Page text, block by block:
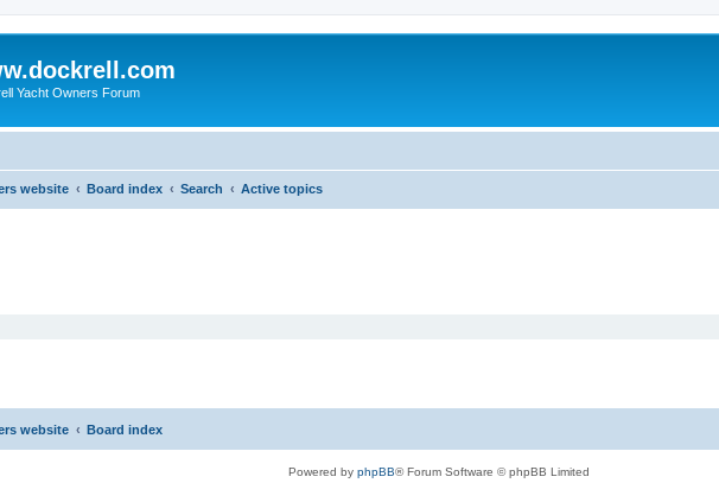
Yacht Owners Forum
website Board index Search Active topics
website Board index
Powered by phpBB® Forum Software © phpBB Limited